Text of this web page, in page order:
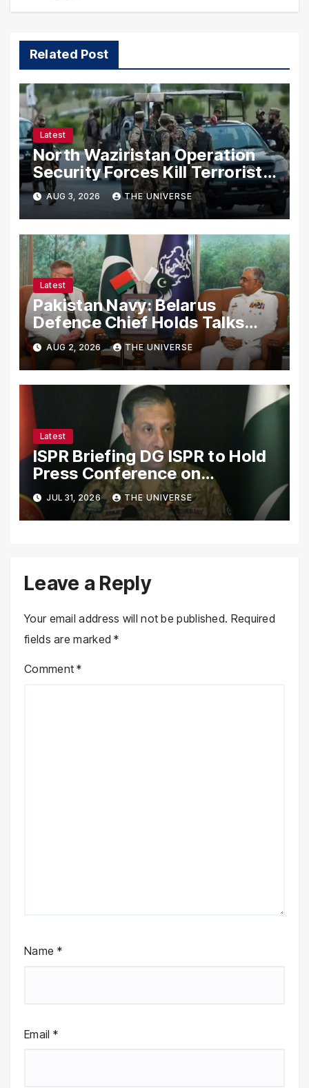
Related Post
Latest
North Waziristan Operation
Security Forces Kill Terrorists
in Intelligence-Based Raid
AUG 3, 2026 THE UNIVERSE
Latest
Pakistan Navy: Belarus
Defence Chief Holds Talks
with Naval Chief to
Strengthen Bilateral
Cooperation
AUG 2, 2026 THE UNIVERSE
Latest
ISPR Briefing DG ISPR to Hold
Press Conference on
Pakistan’s Security Situation
Today
JUL 31, 2026 THE UNIVERSE
Leave a Reply
Your email address will not be published. Required
fields are marked*
Comment*
Name *
Email *